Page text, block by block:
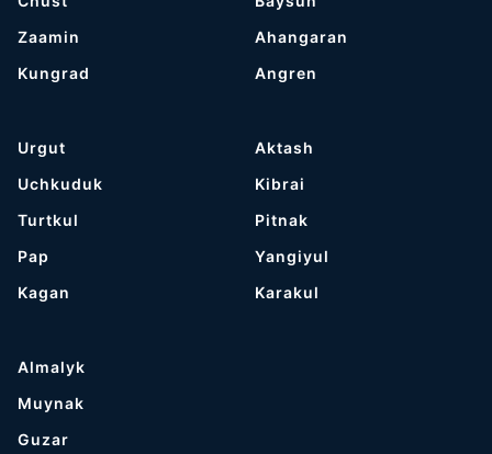
Zaamin
Kungrad
Ahangaran
Angren
Urgut
Uchkuduk
Turtkul
Pap
Kagan
Aktash
Kibrai
Pitnak
Yangiyul
Karakul
Almalyk
Muynak
Guzar